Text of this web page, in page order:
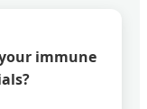
immune